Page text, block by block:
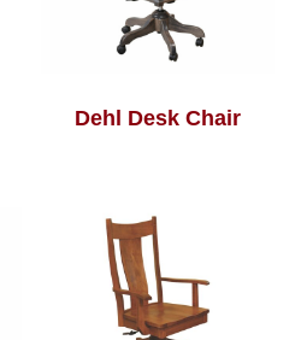
Dehl Desk Chair